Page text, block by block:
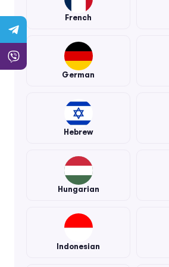
French
German
Hebrew
Hungarian
Indonesian